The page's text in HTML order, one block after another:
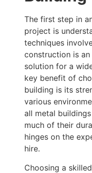
The first step in
project is
techniques
construction is
solution for a
key benefit of
building is its
various
all metal
much of their
hinges on the
hire.
Choosing a